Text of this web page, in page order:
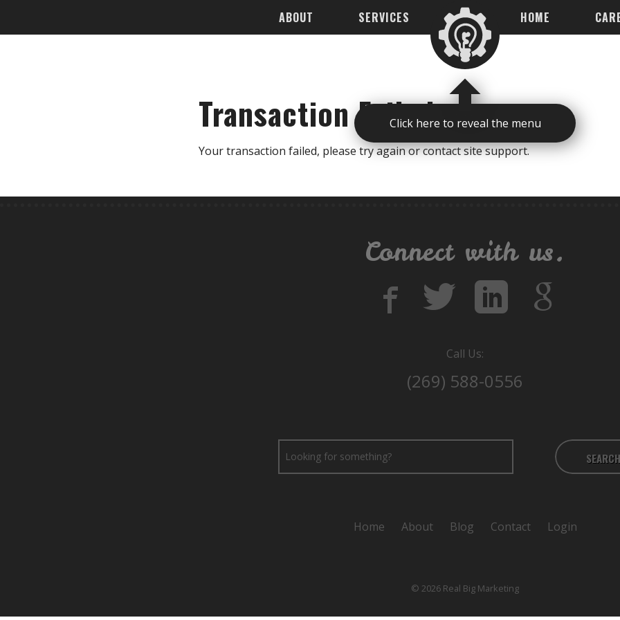
ABOUT SERVICES HOME
Click here to reveal the menu
Transaction Failed
Your transaction failed, please try again or contact site support.
Connect with us.
Call Us:
(269) 588-0556
SEARCH
Home About Blog Contact Login
© 2026 Real Big Marketing